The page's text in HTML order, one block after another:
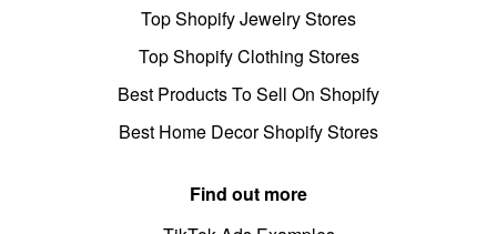
Top Shopify Jewelry Stores
Top Shopify Clothing Stores
Best Products To Sell On Shopify
Best Home Decor Shopify Stores
Find out more